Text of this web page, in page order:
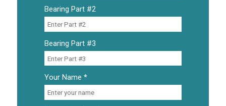
Bearing Part #2
Bearing Part #3
Your Name *